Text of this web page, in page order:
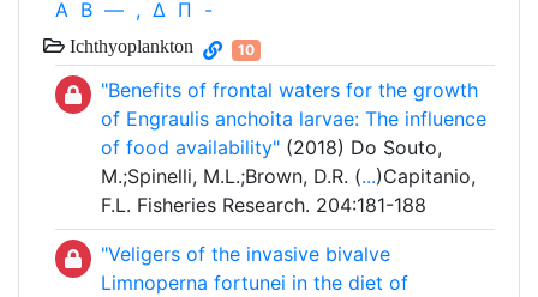
Α Β — , Δ Π -
Ichthyoplankton 10
"Benefits of frontal waters for the growth
of Engraulis anchoita larvae: The influence
of food availability" (2018) Do Souto,
M.;Spinelli, M.L.;Brown, D.R. (...)Capitanio,
F.L. Fisheries Research. 204:181-188
"Veligers of the invasive bivalve
Limnoperna fortunei in the diet of